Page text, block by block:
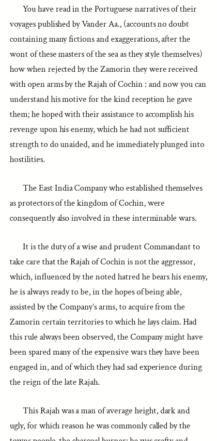
You have read in the Portuguese narratives of their
voyages published by Vander Aa., (accounts no doubt
containing many fictions and exaggerations, after the
wont of these masters of the sea as they style themselves)
how when rejected by the Zamorin they were received
with open arms by the Rajah of Cochin : and now you can
understand his motive for the kind reception he gave
them; he hoped with their assistance to accomplish his
revenge upon his enemy, which he had not sufficient
strength to do unaided, and he immediately plunged into
hostilities.
The East India Company who established themselves
as protectors of the kingdom of Cochin, were
consequently also involved in these interminable wars.
It is the duty of a wise and prudent Commandant to
take care that the Rajah of Cochin is not the aggressor,
which, influenced by the noted hatred he bears his enemy,
he is always ready to be, in the hopes of being able,
assisted by the Company’s arms, to acquire from the
Zamorin certain territories to which he lays claim. Had
this rule always been observed, the Company might have
been spared many of the expensive wars they have been
engaged in, and of which they had sad experience during
the reign of the late Rajah.
This Rajah was a man of average height, dark and
ugly, for which reason he was commonly called by the